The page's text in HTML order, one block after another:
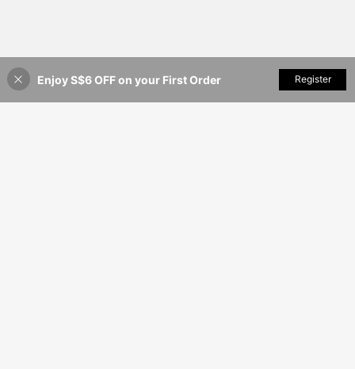
52% OFF! Add to Cart
Enjoy S$6 OFF on your First Order Register